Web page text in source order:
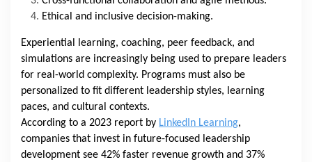
Ethical and inclusive decision-making.
Experiential learning, coaching, peer feedback, and
simulations are increasingly being used to prepare leaders
for real-world complexity. Programs must also be
personalized to fit different leadership styles, learning
paces, and cultural contexts.
According to a 2023 report by LinkedIn Learning,
companies that invest in future-focused leadership
development see 42% faster revenue growth and 37%